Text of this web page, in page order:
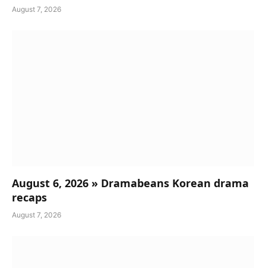
August 7, 2026
August 6, 2026 » Dramabeans Korean drama
recaps
August 7, 2026